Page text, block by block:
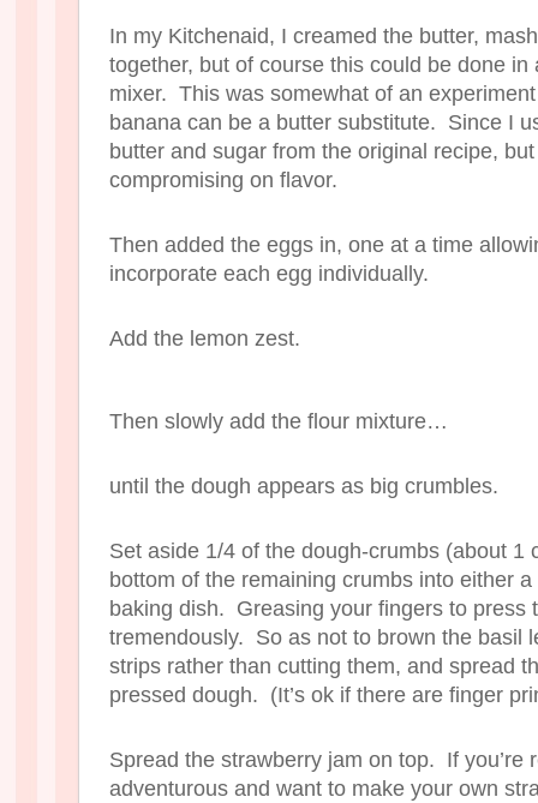
In my Kitchenaid, I creamed the butter,
together, but of course this could be done in
mixer. This was somewhat of an
banana can be a butter substitute. Since I
butter and sugar from the original recipe,
compromising on flavor.
Then added the eggs in, one at a time
incorporate each egg individually.
Add the lemon zest.
Then slowly add the flour mixture…
until the dough appears as big crumbles.
Set aside 1/4 of the dough-crumbs (about 1
bottom of the remaining crumbs into either
baking dish. Greasing your fingers to press
tremendously. So as not to brown the basil
strips rather than cutting them, and spread
pressed dough. (It’s ok if there are finger
Spread the strawberry jam on top. If you’re
adventurous and want to make your own